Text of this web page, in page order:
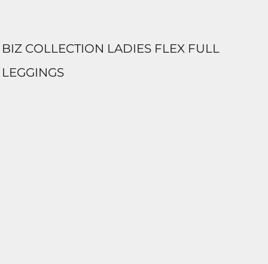
BIZ COLLECTION LADIES FLEX FULL
LEGGINGS